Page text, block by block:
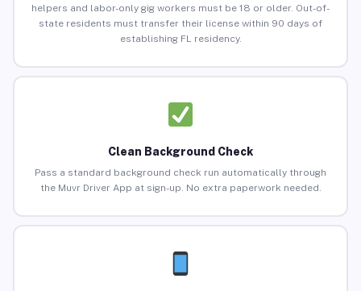
helpers and labor-only gig workers must be 18 or older. Out-of-
state residents must transfer their license within 90 days of
establishing FL residency.
Clean Background Check
Pass a standard background check run automatically through
the Muvr Driver App at sign-up. No extra paperwork needed.